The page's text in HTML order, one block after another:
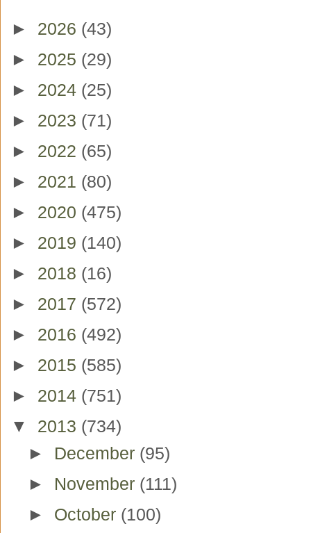
► 2026 (43)
► 2025 (29)
► 2024 (25)
► 2023 (71)
► 2022 (65)
► 2021 (80)
► 2020 (475)
► 2019 (140)
► 2018 (16)
► 2017 (572)
► 2016 (492)
► 2015 (585)
► 2014 (751)
▼ 2013 (734)
► December (95)
► November (111)
► October (100)